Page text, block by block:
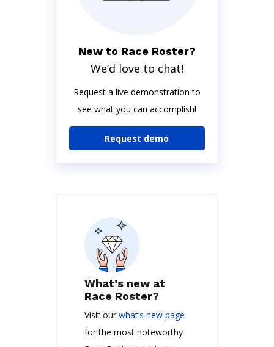
New to Race Roster?
We’d love to chat!
Request a live demonstration to
see what you can accomplish!
Request demo
What’s new at
Race Roster?
Visit ourwhat’s new page
for the most noteworthy